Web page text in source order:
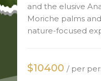
and the elusive
Moriche palms
nature-focused
$10400 / per